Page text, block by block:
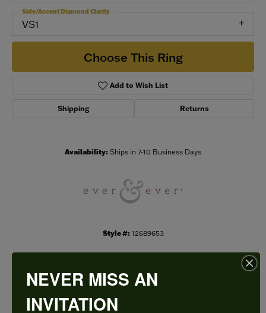
VS1
Side/Accent Diamond Clarity
Choose This Ring
Add to Wish List
Shipping Returns
Availability: Ships in 7-10 Business Days
Style #: 12689653
PRODUCT DETAILS
NEVER MISS AN
INVITATION